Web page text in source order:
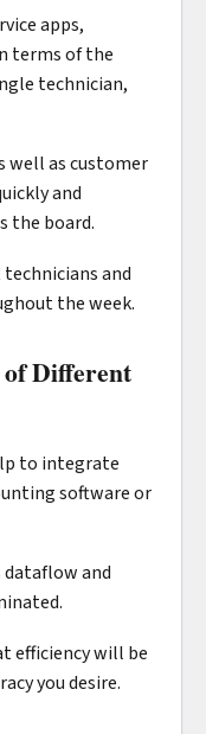
apps,
terms of the
technician,
well as customer
and
the board.
and
the week.
Different
to integrate
software or
dataflow and
efficiency will be
you desire.